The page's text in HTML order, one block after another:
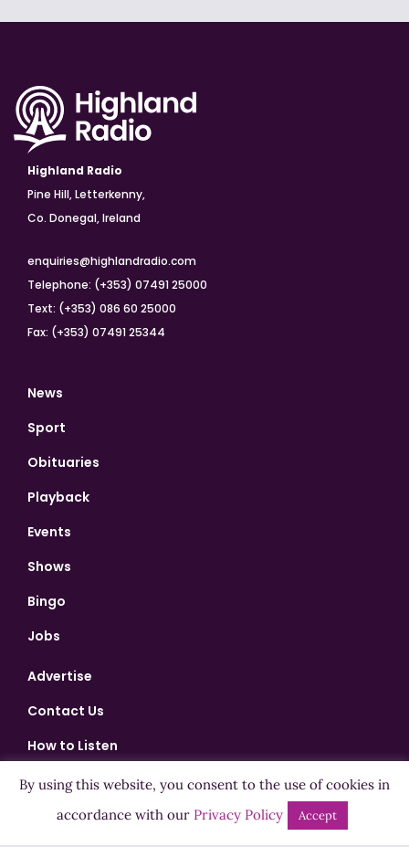
Highland Radio
Pine Hill, Letterkenny,
Co. Donegal, Ireland
enquiries@highlandradio.com
Telephone: (+353) 07491 25000
Text: (+353) 086 60 25000
Fax: (+353) 07491 25344
News
Sport
Obituaries
Playback
Events
Shows
Bingo
Jobs
Advertise
Contact Us
How to Listen
Competition T&Cs
Privacy Policy
By using this website, you consent to the use of cookies in
accordance with our Privacy Policy Accept